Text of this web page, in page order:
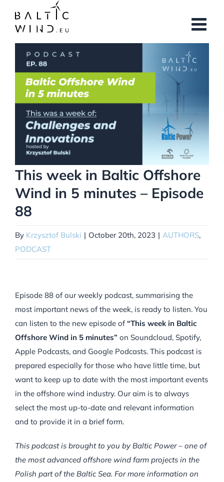
content
View
Larger
Image
This week in Baltic Offshore
Wind in 5 minutes – Episode
88
By Krzysztof Bulski | October 20th, 2023 | AUTHORS,
PODCAST
Episode 88 of our weekly podcast, summarising the
most important news of the week, is ready to listen. You
can listen to the new episode of“This week in Baltic
Offshore Wind in 5 minutes” on Soundcloud, Spotify,
Apple Podcasts, and Google Podcasts. This podcast is
prepared especially for those who have little time, but
want to keep up to date with the most important events
in the offshore wind industry. Our aim is to always
select the most up-to-date and relevant information
and to provide it in a brief form.
This podcast is brought to you by Baltic Power – one of
the most advanced offshore wind farm projects in the
Polish part of the Baltic Sea. For more information on